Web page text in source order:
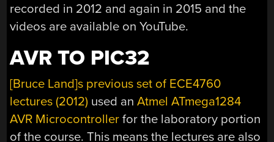
recorded in 2012 and again in 2015 and the
videos are available on YouTube.
AVR TO PIC32
[Bruce Land]s previous set of ECE4760
lectures (2012) used anAtmel ATmega1284
AVR Microcontroller for the laboratory portion
of the course. This means the lectures are also